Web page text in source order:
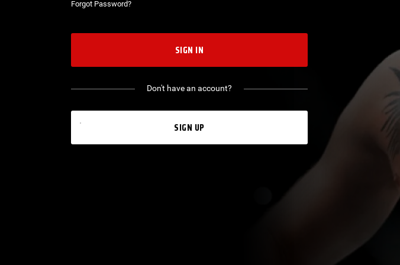
Forgot Password?
SIGN IN
Don't have an account?
SIGN UP